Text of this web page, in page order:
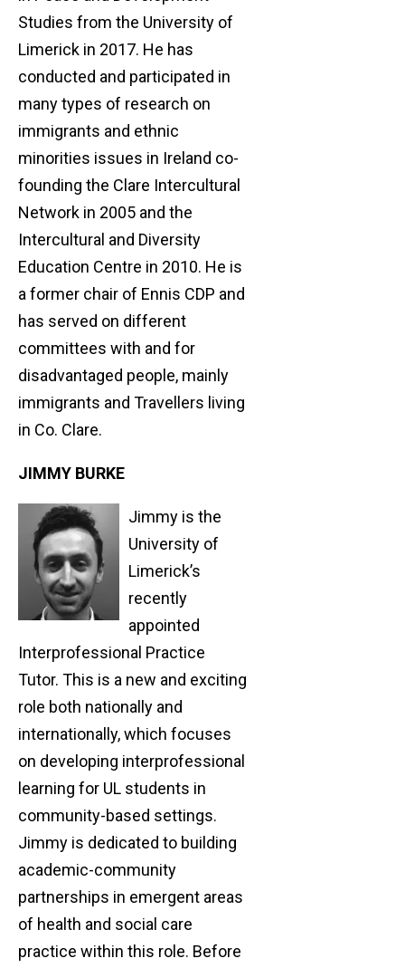
Studies from the University of
Limerick in 2017. He has
conducted and participated in
many types of research on
immigrants and ethnic
minorities issues in Ireland co-
founding the Clare Intercultural
Network in 2005 and the
Intercultural and Diversity
Education Centre in 2010. He is
a former chair of Ennis CDP and
has served on different
committees with and for
disadvantaged people, mainly
immigrants and Travellers living
in Co. Clare.
JIMMY BURKE
Jimmy is the
University of
Limerick’s
recently
appointed
Interprofessional Practice
Tutor. This is a new and exciting
role both nationally and
internationally, which focuses
on developing interprofessional
learning for UL students in
community-based settings.
Jimmy is dedicated to building
academic-community
partnerships in emergent areas
of health and social care
practice within this role. Before